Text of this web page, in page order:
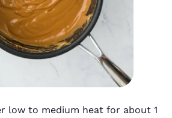
low to medium heat for about 1